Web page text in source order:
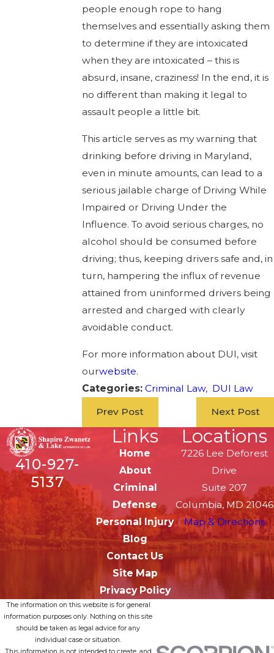
people enough rope to hang
themselves and essentially asking them
to determine if they are intoxicated
when they are intoxicated – this is
absurd, insane, craziness! In the end, it is
no different than making it legal to
assault people a little bit.
This article serves as my warning that
drinking before driving in Maryland,
even in minute amounts, can lead to a
serious jailable charge of Driving While
Impaired or Driving Under the
Influence. To avoid serious charges, no
alcohol should be consumed before
driving; thus, keeping drivers safe and, in
turn, hampering the influx of revenue
attained from uninformed drivers being
arrested and charged with clearly
avoidable conduct.
For more information about DUI, visit
ourwebsite.
Categories: Criminal Law, DUI Law
Prev Post Next Post
410-927-
5137
Links
Home
About
Criminal
Defense
Personal Injury
Blog
Contact Us
Site Map
Privacy Policy
Locations
7226 Lee Deforest
Drive
Suite 207
Columbia, MD 21046
Map & Directions
The information on this website is for general
information purposes only. Nothing on this site
should be taken as legal advice for any
individual case or situation.
This information is not intended to create, and